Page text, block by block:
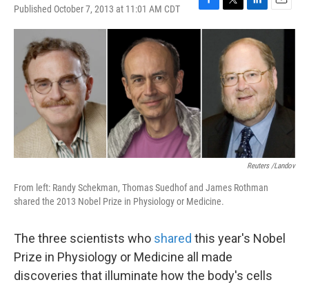
Published October 7, 2013 at 11:01 AM CDT
F
a
T
w
t
t
e
r
L
i
n
k
d
I
n
E
m
i
l
Reuters /Landov
From left: Randy Schekman, Thomas Suedhof and James Rothman
shared the 2013 Nobel Prize in Physiology or Medicine.
The three scientists who shared this year's Nobel
Prize in Physiology or Medicine all made
discoveries that illuminate how the body's cells